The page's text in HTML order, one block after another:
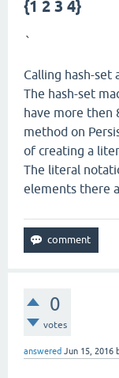
{1 2 3 4}
`
Calling hash-set
The hash-set
have more then
method on
of creating a
The literal
elements there
0
votes
answered Jun 15, 2016